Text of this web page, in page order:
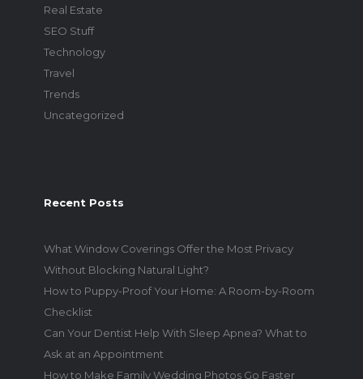
Real Estate
SEO Stuff
Technology
Travel
Trends
Uncategorized
Recent Posts
What Window Coverings Offer the Most Privacy
Without Blocking Natural Light?
How to Puppy-Proof Your Home: A Room-by-Room
Checklist
Can Your Dentist Help With Sleep Apnea? What to
Ask at an Appointment
How to Make Family Wedding Photos Go Faster